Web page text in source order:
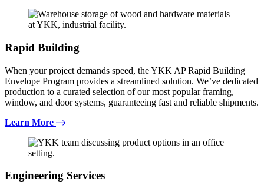
Rapid Building
When your project demands speed, the YKK AP Rapid Building
Envelope Program provides a streamlined solution. We’ve dedicated
production to a curated selection of our most popular framing,
window, and door systems, guaranteeing fast and reliable shipments.
Learn More
Engineering Services